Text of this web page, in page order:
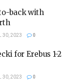
back with
30, 2023 0
for Erebus 1-2
30, 2023 0